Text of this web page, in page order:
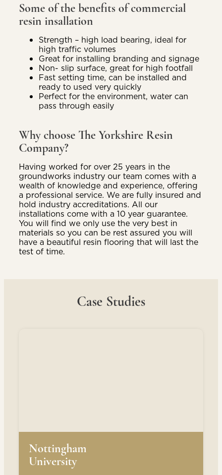
Some of the benefits of commercial
resin insallation
Strength – high load bearing, ideal for
high traffic volumes
Great for installing branding and signage
Non- slip surface, great for high footfall
Fast setting time, can be installed and
ready to used very quickly
Perfect for the environment, water can
pass through easily
Why choose The Yorkshire Resin
Company?
Having worked for over 25 years in the
groundworks industry our team comes with a
wealth of knowledge and experience, offering
a professional service. We are fully insured and
hold industry accreditations. All our
installations come with a 10 year guarantee.
You will find we only use the very best in
materials so you can be rest assured you will
have a beautiful resin flooring that will last the
test of time.
Case Studies
Nottingham
University